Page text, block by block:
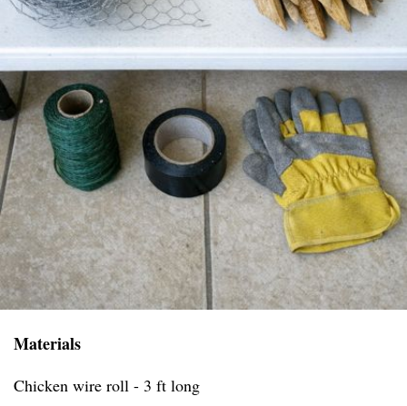
Materials
Chicken wire roll - 3 ft long